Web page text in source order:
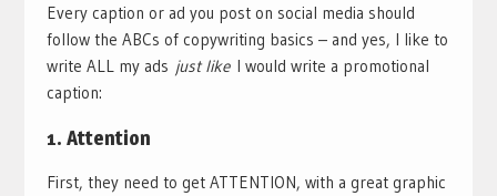
Every caption or ad you post on social media should
follow the ABCs of copywriting basics – and yes, I like to
write ALL my ads just likeI would write a promotional
caption:
1. Attention
First, they need to get ATTENTION, with a great graphic